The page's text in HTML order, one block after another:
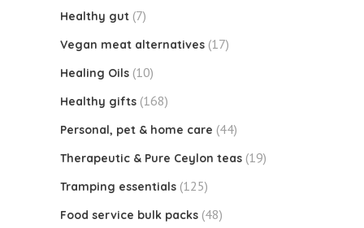
Healthy gut (7)
Vegan meat alternatives (17)
Healing Oils (10)
Healthy gifts (168)
Personal, pet & home care (44)
Therapeutic & Pure Ceylon teas (19)
Tramping essentials (125)
Food service bulk packs (48)